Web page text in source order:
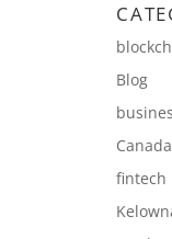
Blog
Canada
fintech